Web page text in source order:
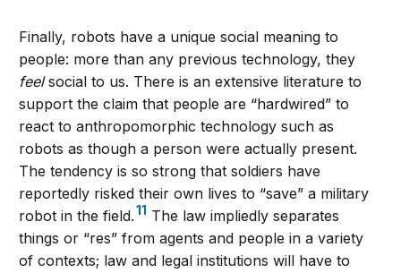
Finally, robots have a unique social meaning to
people: more than any previous technology, they
feelsocial to us. There is an extensive literature to
support the claim that people are “hardwired” to
react to anthropomorphic technology such as
robots as though a person were actually present.
The tendency is so strong that soldiers have
reportedly risked their own lives to “save” a military
robot in the field.11 The law impliedly separates
things or “res” from agents and people in a variety
of contexts; law and legal institutions will have to